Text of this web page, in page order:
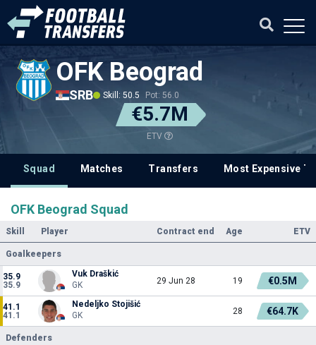
OFK Beograd
SRB Skill: 50.5 Pot: 56.0
€5.7M
ETV
Squad Matches Transfers Most Expensive
OFK Beograd Squad
Skill Player Contract end Age ETV
Goalkeepers
35.9
35.9
Vuk Draškić
GK
29 Jun 28 19 €0.5M
41.1
41.1
Nedeljko Stojišić
GK
28 €64.7K
Defenders